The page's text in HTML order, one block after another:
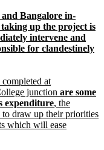
Bangalore in-
up the project is
intervene and
for clandestinely
at
junction are some
expenditure, the
draw up their priorities
which will ease